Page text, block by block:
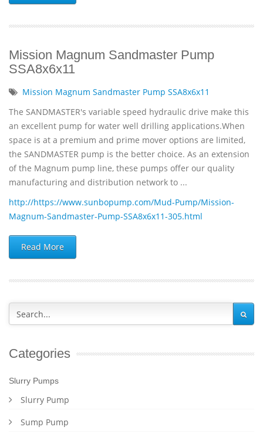
Mission Magnum Sandmaster Pump
SSA8x6x11
Mission Magnum Sandmaster Pump SSA8x6x11
The SANDMASTER's variable speed hydraulic drive make this
an excellent pump for water well drilling applications.When
space is at a premium and prime mover options are limited,
the SANDMASTER pump is the better choice. As an extension
of the Magnum pump line, these pumps offer our quality
manufacturing and distribution network to ...
http://https://www.sunbopump.com/Mud-Pump/Mission-
Magnum-Sandmaster-Pump-SSA8x6x11-305.html
Read More
Categories
Slurry Pumps
Slurry Pump
Sump Pump